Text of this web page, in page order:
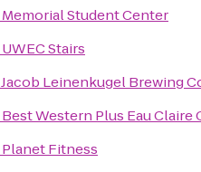
Memorial Student Center
UWEC Stairs
Jacob Leinenkugel Brewing
Best Western Plus Eau
Planet Fitness